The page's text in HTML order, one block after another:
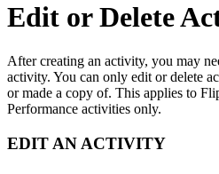
Edit or Delete
After creating an activity, you may
activity. You can only edit or delete
or made a copy of. This applies to
Performance activities only.
EDIT AN ACTIVITY